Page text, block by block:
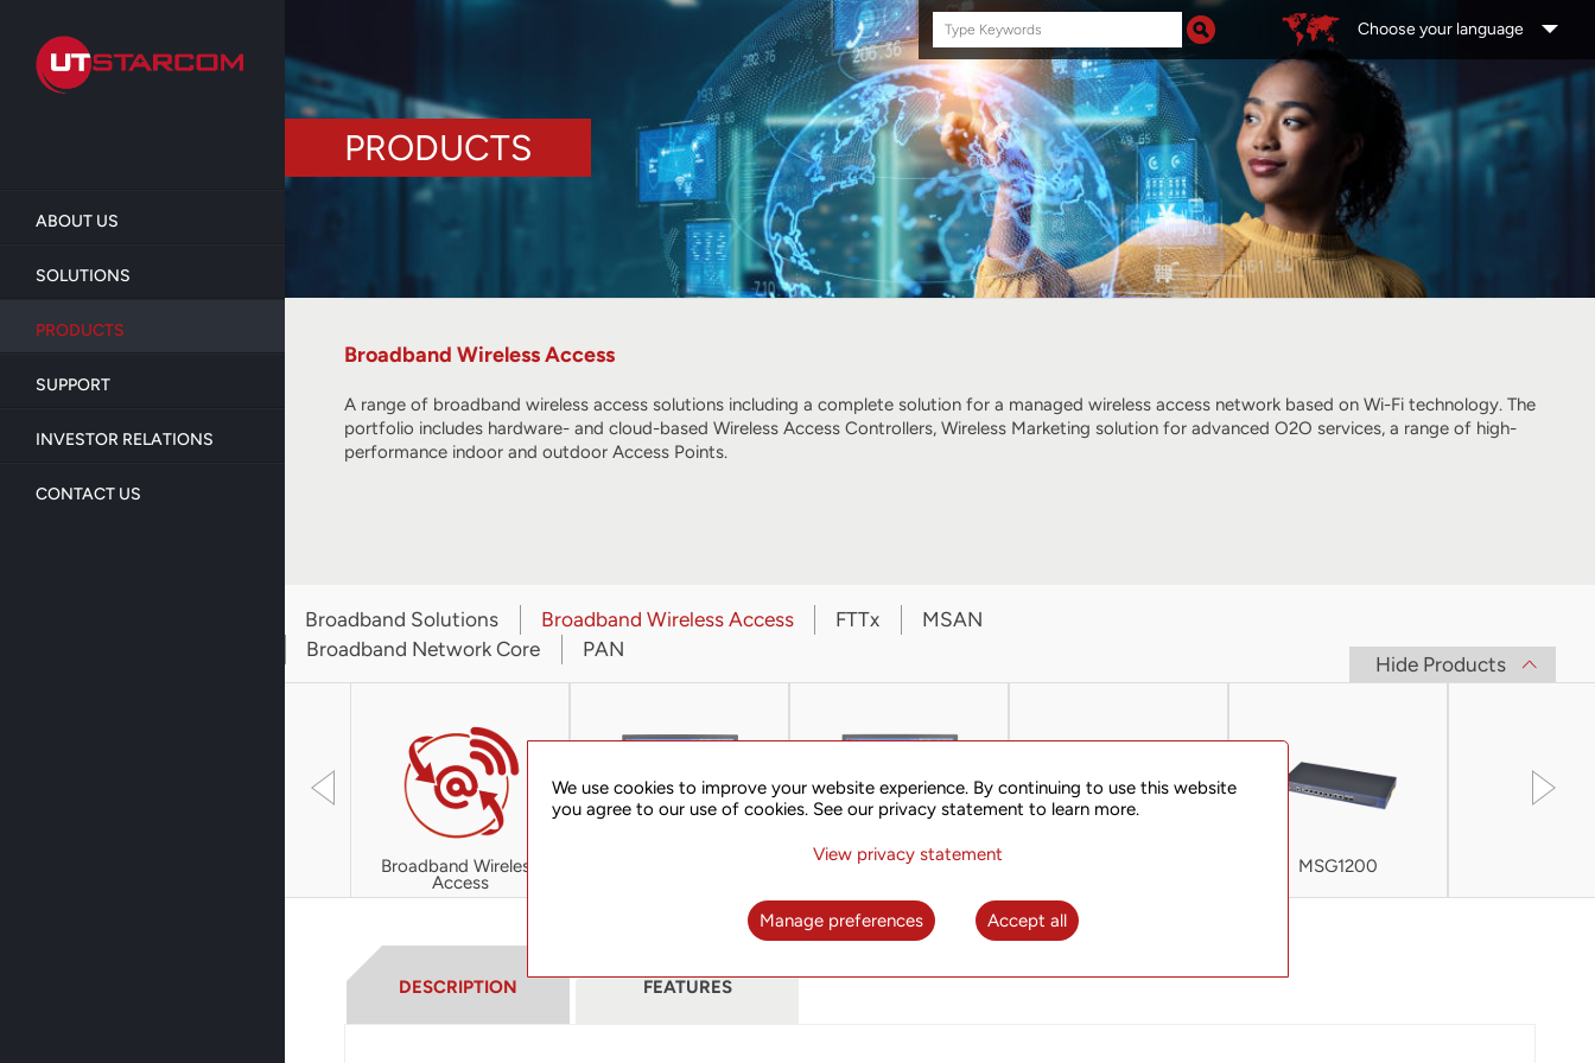
main
content
ABOUT US
SOLUTIONS
PRODUCTS
SUPPORT
INVESTOR RELATIONS
CONTACT US
Search
this
site
Choose your language
PRODUCTS
Broadband Wireless Access
A range of broadband wireless access solutions including a complete solution for a managed wireless access network based on Wi-Fi technology. The
portfolio includes hardware- and cloud-based Wireless Access Controllers, Wireless Marketing solution for advanced O2O services, a range of high-
performance indoor and outdoor Access Points.
Broadband Solutions Broadband Wireless Access FTTx
MSAN
Broadband Network Core
PAN
Hide Products
Broadband Wireless
Access
UT-View 5000 MSG1200
DESCRIPTION FEATURES
We use cookies to improve your website experience. By continuing to use this website
you agree to our use of cookies. See our privacy statement to learn more.
View privacy statement
Manage preferences Accept all